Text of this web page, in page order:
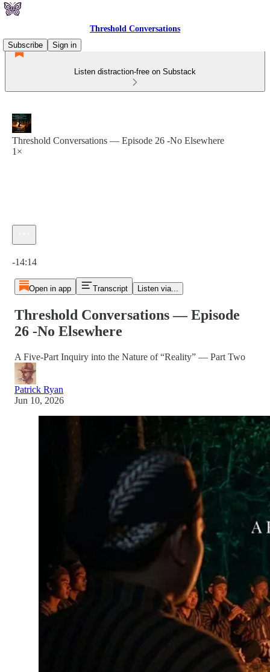
Threshold Conversations
Subscribe
Sign in
Listen distraction-free on Substack
Threshold Conversations — Episode 26 -No Elsewhere
1×
-14:14
Open in app Transcript Listen via...
Threshold Conversations — Episode
26 -No Elsewhere
A Five-Part Inquiry into the Nature of “Reality” — Part Two
Patrick Ryan
Jun 10, 2026